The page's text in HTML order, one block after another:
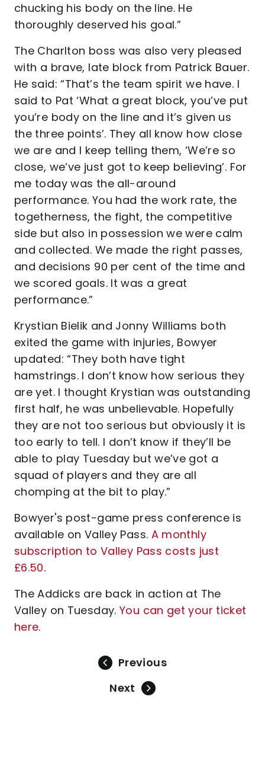
chucking his body on the line. He
thoroughly deserved his goal.”
The Charlton boss was also very pleased
with a brave, late block from Patrick Bauer.
He said: “That’s the team spirit we have. I
said to Pat ‘What a great block, you’ve put
you’re body on the line and it’s given us
the three points’. They all know how close
we are and I keep telling them, ‘We’re so
close, we’ve just got to keep believing’. For
me today was the all-around
performance. You had the work rate, the
togetherness, the fight, the competitive
side but also in possession we were calm
and collected. We made the right passes,
and decisions 90 per cent of the time and
we scored goals. It was a great
performance.”
Krystian Bielik and Jonny Williams both
exited the game with injuries, Bowyer
updated: “They both have tight
hamstrings. I don’t know how serious they
are yet. I thought Krystian was outstanding
first half, he was unbelievable. Hopefully
they are not too serious but obviously it is
too early to tell. I don’t know if they’ll be
able to play Tuesday but we’ve got a
squad of players and they are all
chomping at the bit to play.”
Bowyer's post-game press conference is
available on Valley Pass. A monthly
subscription to Valley Pass costs just
£6.50.
The Addicks are back in action at The
Valley on Tuesday.You can get your ticket
here.
Previous
Next